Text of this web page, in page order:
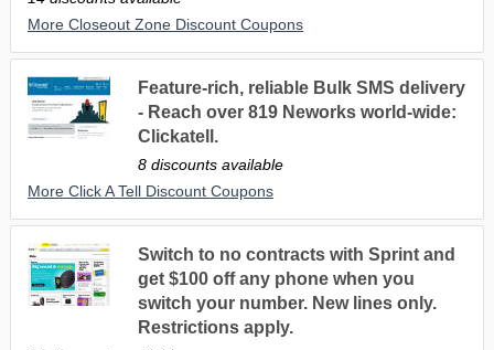
More Closeout Zone Discount Coupons
Feature-rich, reliable Bulk SMS delivery
- Reach over 819 Neworks world-wide:
Clickatell.
8 discounts available
More Click A Tell Discount Coupons
Switch to no contracts with Sprint and
get $100 off any phone when you
switch your number. New lines only.
Restrictions apply.